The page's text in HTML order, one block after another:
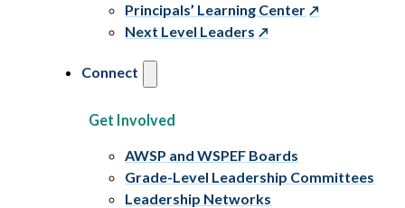
Principals’ Learning Center
Next Level Leaders
Connect
Get Involved
AWSP and WSPEF Boards
Grade-Level Leadership Committees
Leadership Networks